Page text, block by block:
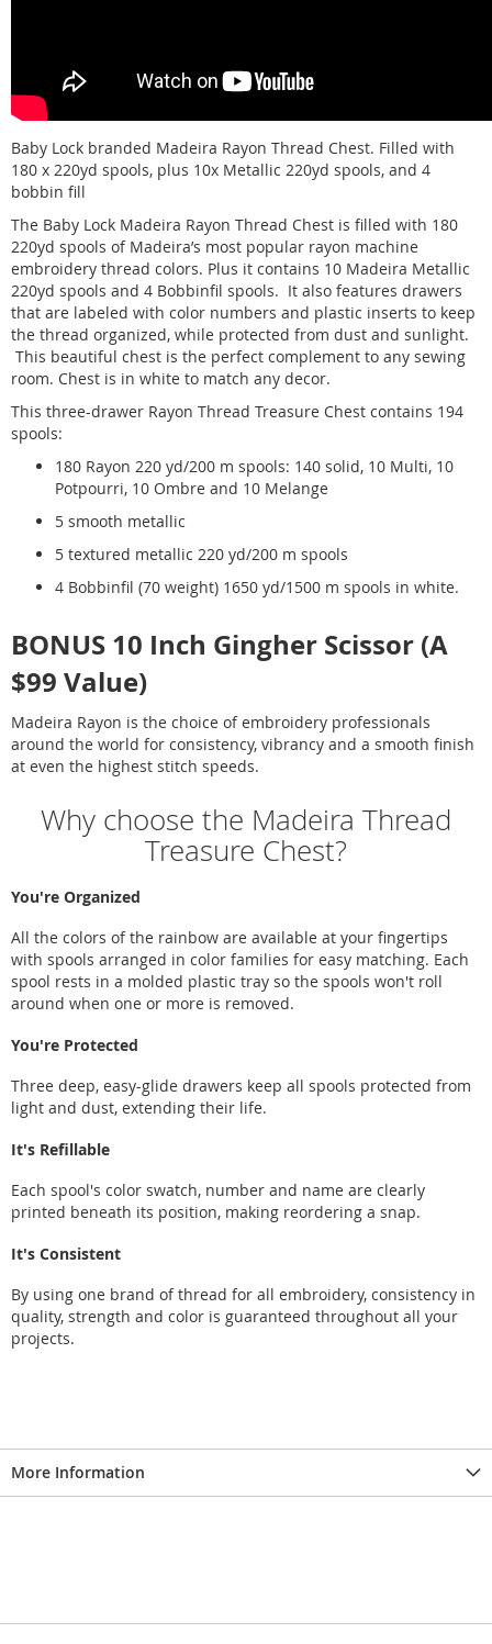
Baby Lock branded Madeira Rayon Thread Chest. Filled with
180 x 220yd spools, plus 10x Metallic 220yd spools, and 4
bobbin fill
The Baby Lock Madeira Rayon Thread Chest is filled with 180
220yd spools of Madeira’s most popular rayon machine
embroidery thread colors. Plus it contains 10 Madeira Metallic
220yd spools and 4 Bobbinfil spools. It also features drawers
that are labeled with color numbers and plastic inserts to keep
the thread organized, while protected from dust and sunlight.
This beautiful chest is the perfect complement to any sewing
room. Chest is in white to match any decor.
This three-drawer Rayon Thread Treasure Chest contains 194
spools:
180 Rayon 220 yd/200 m spools: 140 solid, 10 Multi, 10
Potpourri, 10 Ombre and 10 Melange
5 smooth metallic
5 textured metallic 220 yd/200 m spools
4 Bobbinfil (70 weight) 1650 yd/1500 m spools in white.
BONUS 10 Inch Gingher Scissor (A
$99 Value)
Madeira Rayon is the choice of embroidery professionals
around the world for consistency, vibrancy and a smooth finish
at even the highest stitch speeds.
Why choose the Madeira Thread
Treasure Chest?
You're Organized
All the colors of the rainbow are available at your fingertips
with spools arranged in color families for easy matching. Each
spool rests in a molded plastic tray so the spools won't roll
around when one or more is removed.
You're Protected
Three deep, easy-glide drawers keep all spools protected from
light and dust, extending their life.
It's Refillable
Each spool's color swatch, number and name are clearly
printed beneath its position, making reordering a snap.
It's Consistent
By using one brand of thread for all embroidery, consistency in
quality, strength and color is guaranteed throughout all your
projects.
More Information